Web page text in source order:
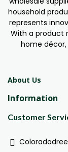
household
represents
With a product
home décor,
About Us
Information
Customer